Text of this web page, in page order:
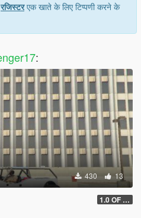
रजिस्टरएक खाते के लिए टिप्पणी करने के
:
430 13
1.0 OF 2.0